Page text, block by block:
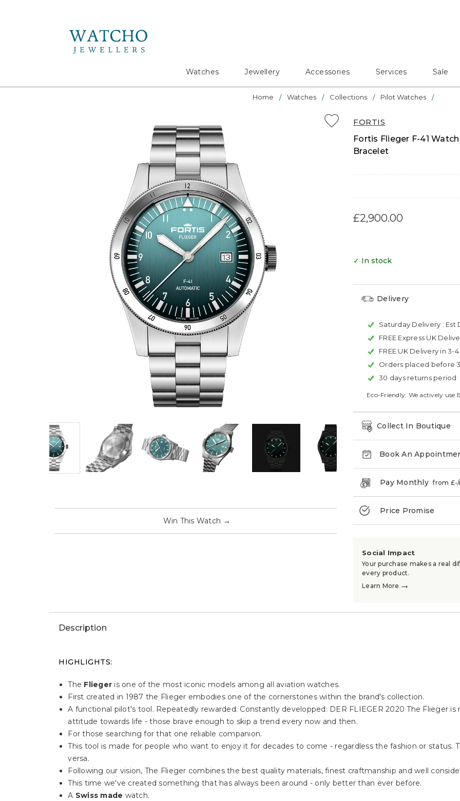
Watches Jewellery Accessories Services Sale
Home Watches Collections Pilot Watches
FORTIS
Fortis Flieger F-41
Bracelet
£2,900.00
Win This Watch →
✓ In stock
Delivery
Saturday Delivery : Est
FREE Express UK
FREE UK Delivery in 3-
Orders placed before
30 days returns period
Eco-Friendly: We actively
Collect In Boutique
Book An
Pay Monthlyfrom £-
Price Promise
Social Impact
Your purchase makes a real
every product.
Learn More →
Description
HIGHLIGHTS:
The Flieger is one of the most iconic models among all aviation watches.
First created in 1987 the Flieger embodies one of the cornerstones within the brand's collection.
A functional pilot's tool. Repeatedly rewarded. Constantly developped: DER FLIEGER 2020 The Flieger
attitude towards life - those brave enough to skip a trend every now and then.
For those searching for that one reliable companion.
This tool is made for people who want to enjoy it for decades to come - regardless the fashion or status.
versa.
Following our vision, The Flieger combines the best quality materials, finest craftmanship and well
This time we've created something that has always been around - only better than ever before.
A Swiss made watch.